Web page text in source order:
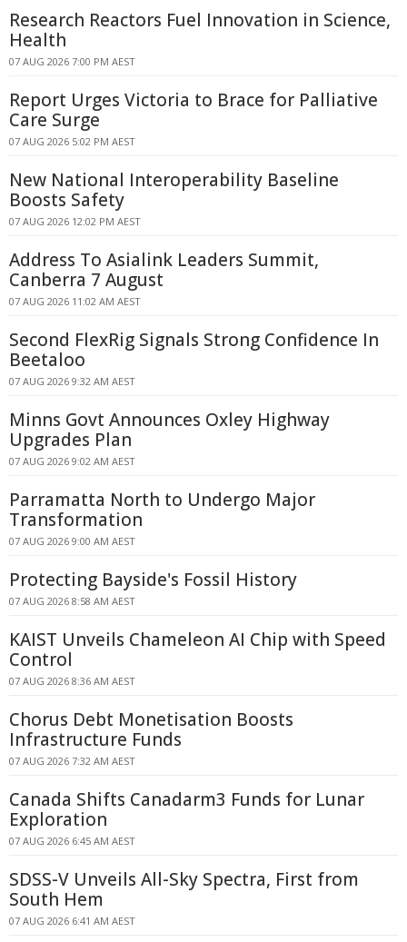
Research Reactors Fuel Innovation in Science,
Health
07 AUG 2026 7:00 PM AEST
Report Urges Victoria to Brace for Palliative
Care Surge
07 AUG 2026 5:02 PM AEST
New National Interoperability Baseline
Boosts Safety
07 AUG 2026 12:02 PM AEST
Address To Asialink Leaders Summit,
Canberra 7 August
07 AUG 2026 11:02 AM AEST
Second FlexRig Signals Strong Confidence In
Beetaloo
07 AUG 2026 9:32 AM AEST
Minns Govt Announces Oxley Highway
Upgrades Plan
07 AUG 2026 9:02 AM AEST
Parramatta North to Undergo Major
Transformation
07 AUG 2026 9:00 AM AEST
Protecting Bayside's Fossil History
07 AUG 2026 8:58 AM AEST
KAIST Unveils Chameleon AI Chip with Speed
Control
07 AUG 2026 8:36 AM AEST
Chorus Debt Monetisation Boosts
Infrastructure Funds
07 AUG 2026 7:32 AM AEST
Canada Shifts Canadarm3 Funds for Lunar
Exploration
07 AUG 2026 6:45 AM AEST
SDSS-V Unveils All-Sky Spectra, First from
South Hem
07 AUG 2026 6:41 AM AEST